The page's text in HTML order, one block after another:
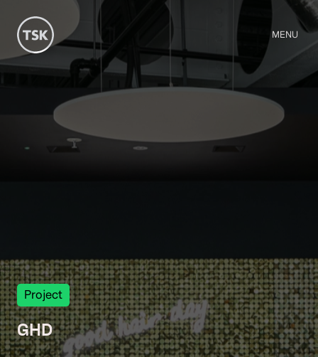
MENU
Project
GHD